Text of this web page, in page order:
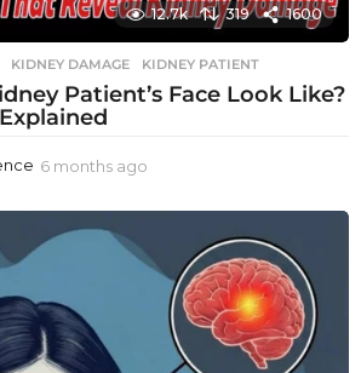
12.7k 319 1600
KIDNEY DAMAGE ,KIDNEY PATIENT
Patient’s Face Look Like?
6 months ago
o
t